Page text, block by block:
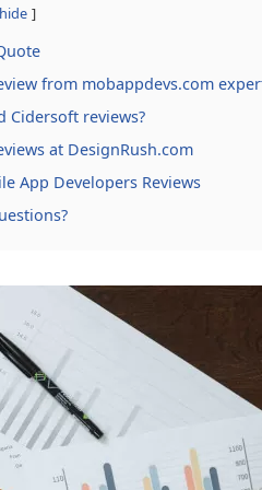
hide
from mobappdevs.com
Cidersoft reviews?
at DesignRush.com
App Developers Reviews